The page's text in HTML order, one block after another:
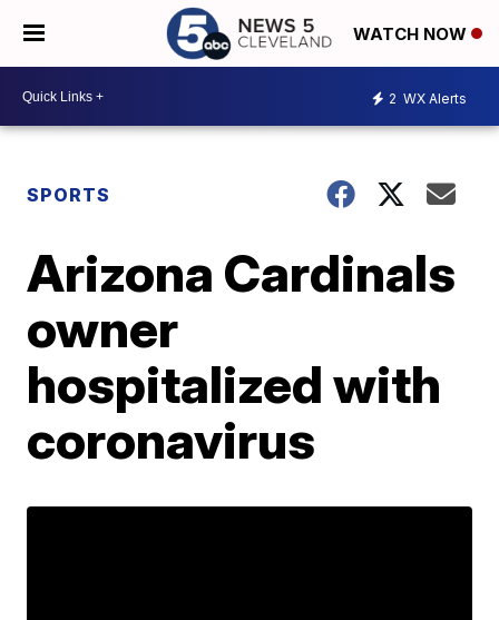
WATCH NOW
2 WX Alerts
SPORTS
Arizona Cardinals
owner
hospitalized with
coronavirus